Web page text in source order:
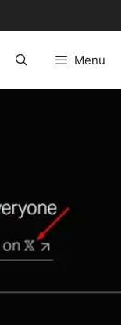
Menu